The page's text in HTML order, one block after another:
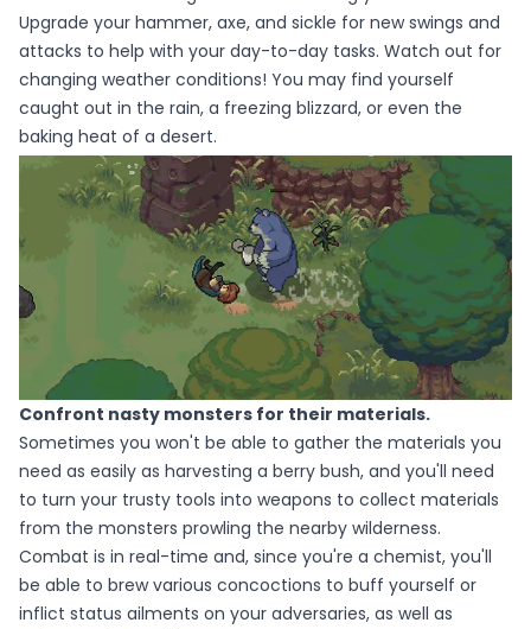
Upgrade your hammer, axe, and sickle for new swings and
attacks to help with your day-to-day tasks. Watch out for
changing weather conditions! You may find yourself
caught out in the rain, a freezing blizzard, or even the
baking heat of a desert.
Confront nasty monsters for their materials.
Sometimes you won't be able to gather the materials you
need as easily as harvesting a berry bush, and you'll need
to turn your trusty tools into weapons to collect materials
from the monsters prowling the nearby wilderness.
Combat is in real-time and, since you're a chemist, you'll
be able to brew various concoctions to buff yourself or
inflict status ailments on your adversaries, as well as